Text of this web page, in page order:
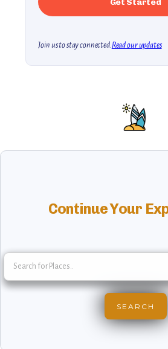
Join us to stay connected.Read our updates
Continue Your